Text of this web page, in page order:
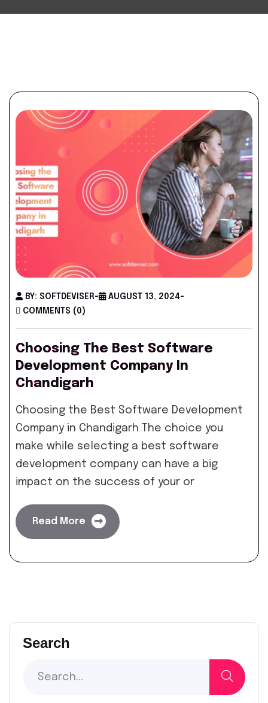
BY: SOFTDEVISER- AUGUST 13, 2024-
COMMENTS (0)
Choosing The Best Software
Development Company In
Chandigarh
Choosing the Best Software Development
Company in Chandigarh The choice you
make while selecting a best software
development company can have a big
impact on the success of your or
Read More
Search